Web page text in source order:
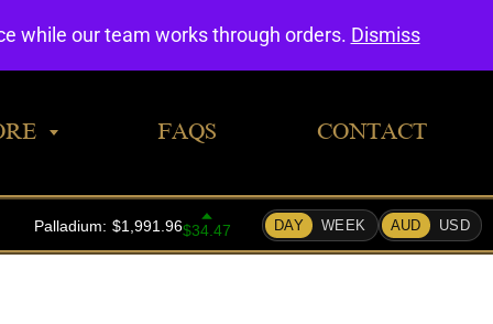
FAQS CONTACT
while our team works through orders. Dismiss